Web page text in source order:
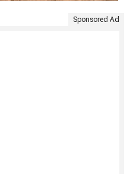
Sponsored Ad